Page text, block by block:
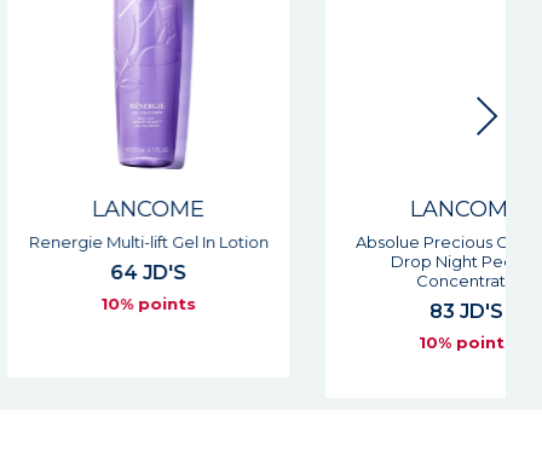
lift Gel In Lotion
LANCOME
Absolue Precious Cells Rose
Drop Night Peeling